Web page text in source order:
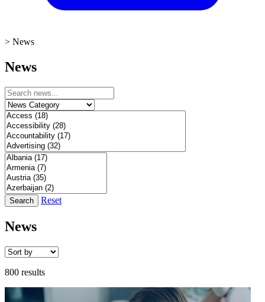
> News
News
Search Reset
News
800 results